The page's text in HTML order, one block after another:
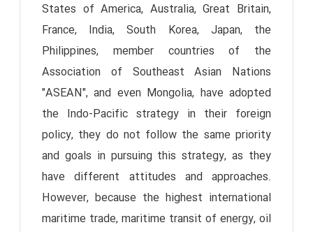
States of America, Australia, Great Britain,
France, India, South Korea, Japan, the
Philippines, member countries of the
Association of Southeast Asian Nations
"ASEAN", and even Mongolia, have adopted
the Indo-Pacific strategy in their foreign
policy, they do not follow the same priority
and goals in pursuing this strategy, as they
have different attitudes and approaches.
However, because the highest international
maritime trade, maritime transit of energy, oil